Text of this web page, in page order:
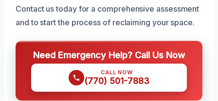
Contact us today for a comprehensive assessment
and to start the process of reclaiming your space.
Need Emergency Help? Call Us Now
CALL NOW
(770) 501-7883